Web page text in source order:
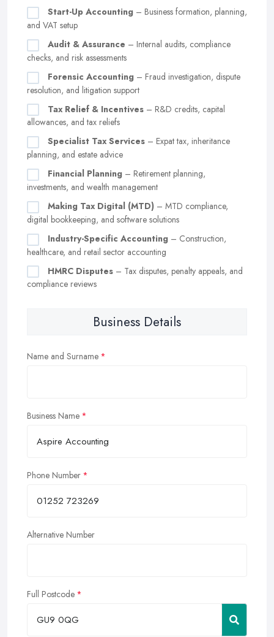
Start-Up Accounting – Business formation, planning,
and VAT setup
Audit & Assurance – Internal audits, compliance
checks, and risk assessments
Forensic Accounting – Fraud investigation, dispute
resolution, and litigation support
Tax Relief & Incentives – R&D credits, capital
allowances, and tax reliefs
Specialist Tax Services – Expat tax, inheritance
planning, and estate advice
Financial Planning – Retirement planning,
investments, and wealth management
Making Tax Digital (MTD) – MTD compliance,
digital bookkeeping, and software solutions
Industry-Specific Accounting – Construction,
healthcare, and retail sector accounting
HMRC Disputes – Tax disputes, penalty appeals, and
compliance reviews
Business Details
Name and Surname
Business Name
Phone Number
Alternative Number
Full Postcode